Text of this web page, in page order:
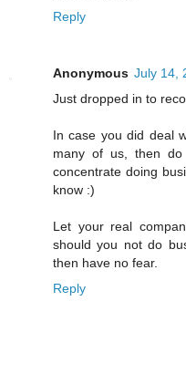
Reply
Anonymous July 14,
Just dropped in to
In case you did deal
many of us, then
concentrate doing
know :)
Let your real
should you not do
then have no fear.
Reply